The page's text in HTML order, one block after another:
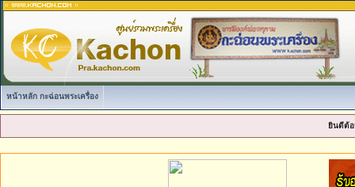
หน้าหลัก กะฉ่อนพระเครื่อง
ยินดีต้อ